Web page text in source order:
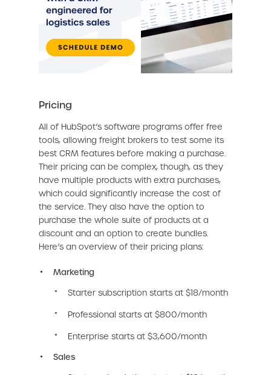
Pricing
All of HubSpot’s software programs offer free
tools, allowing freight brokers to test some its
best CRM features before making a purchase.
Their pricing can be complex, though, as they
have multiple products with extra purchases,
which could significantly increase the cost of
the service. They also have the option to
purchase the whole suite of products at a
discount and an option to create bundles.
Here’s an overview of their pricing plans:
Marketing
Starter subscription starts at $18/month
Professional starts at $800/month
Enterprise starts at $3,600/month
Sales